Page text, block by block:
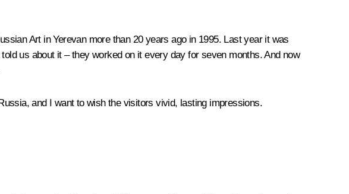
Art in Yerevan more than 20 years ago in 1995. Last year it was
us about it – they worked on it every day for seven months. And now
and I want to wish the visitors vivid, lasting impressions.